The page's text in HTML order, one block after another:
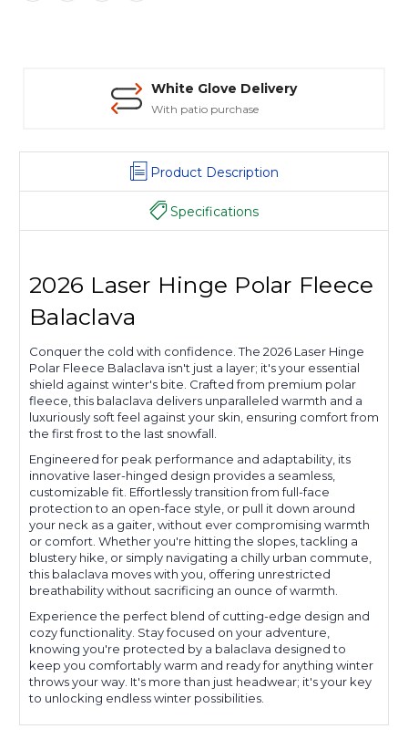
White Glove Delivery
With patio purchase
Product Description
Specifications
2026 Laser Hinge Polar Fleece
Balaclava
Conquer the cold with confidence. The 2026 Laser Hinge
Polar Fleece Balaclava isn't just a layer; it's your essential
shield against winter's bite. Crafted from premium polar
fleece, this balaclava delivers unparalleled warmth and a
luxuriously soft feel against your skin, ensuring comfort from
the first frost to the last snowfall.
Engineered for peak performance and adaptability, its
innovative laser-hinged design provides a seamless,
customizable fit. Effortlessly transition from full-face
protection to an open-face style, or pull it down around
your neck as a gaiter, without ever compromising warmth
or comfort. Whether you're hitting the slopes, tackling a
blustery hike, or simply navigating a chilly urban commute,
this balaclava moves with you, offering unrestricted
breathability without sacrificing an ounce of warmth.
Experience the perfect blend of cutting-edge design and
cozy functionality. Stay focused on your adventure,
knowing you're protected by a balaclava designed to
keep you comfortably warm and ready for anything winter
throws your way. It's more than just headwear; it's your key
to unlocking endless winter possibilities.